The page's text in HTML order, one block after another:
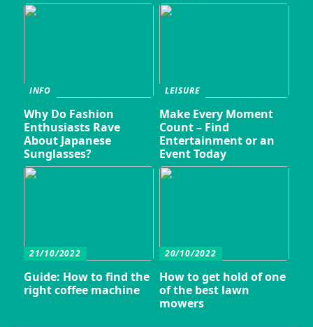
INFO
Why Do Fashion
Enthusiasts Rave
About Japanese
Sunglasses?
LEISURE
Make Every Moment
Count – Find
Entertainment or an
Event Today
21/10/2022
Guide: How to find the
right coffee machine
20/10/2022
How to get hold of one
of the best lawn
mowers